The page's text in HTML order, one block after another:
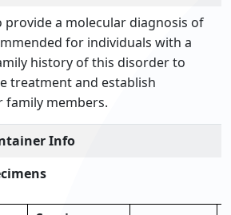
provide a molecular diagnosis of
for individuals with a
history of this disorder to
treatment and establish
family members.
Info